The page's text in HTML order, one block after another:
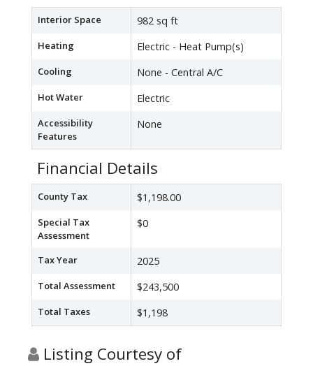
Interior Space 982 sq ft
Heating Electric - Heat Pump(s)
Cooling None - Central A/C
Hot Water Electric
Accessibility
Features
None
Financial Details
County Tax $1,198.00
Special Tax
Assessment
$0
Tax Year 2025
Total Assessment $243,500
Total Taxes $1,198
Listing Courtesy of